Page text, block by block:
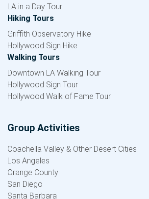
LA in a Day Tour
Hiking Tours
Griffith Observatory Hike
Hollywood Sign Hike
Walking Tours
Downtown LA Walking Tour
Hollywood Sign Tour
Hollywood Walk of Fame Tour
Group Activities
Coachella Valley & Other Desert Cities
Los Angeles
Orange County
San Diego
Santa Barbara